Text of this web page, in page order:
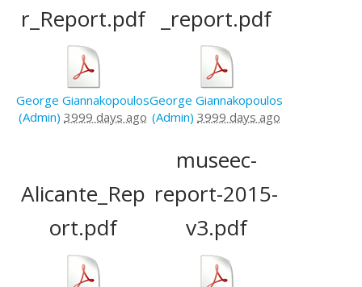
r_Report.pdf
George Giannakopoulos
(Admin) 3999 days ago
_report.pdf
George Giannakopoulos
(Admin) 3999 days ago
Alicante_Rep
ort.pdf
museec-
report-2015-
v3.pdf